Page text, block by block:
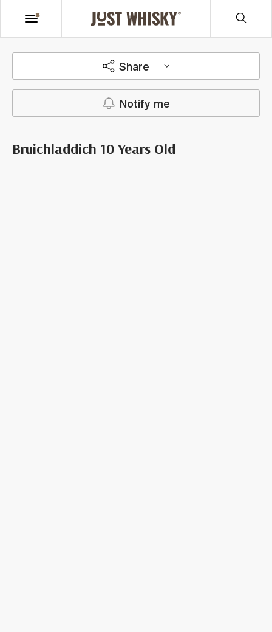
Share
Notify me
Bruichladdich 10 Years Old